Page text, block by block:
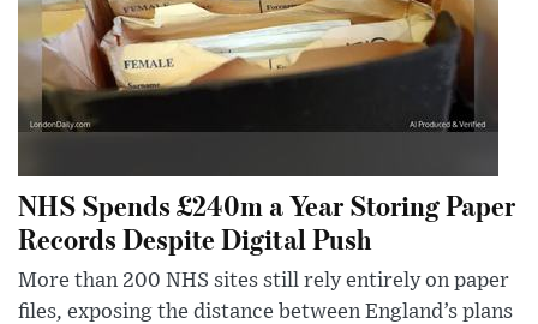
NHS Spends £240m a Year Storing Paper
Records Despite Digital Push
More than 200 NHS sites still rely entirely on paper
files, exposing the distance between England’s plans